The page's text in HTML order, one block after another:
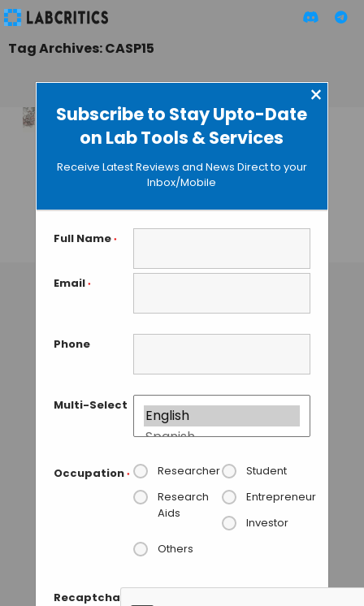
Subscribe to Stay Upto-Date
on Lab Tools & Services
×
Receive Latest Reviews and News Direct to your
Inbox/Mobile
Full Name *
Email *
Phone
Multi-Select
Occupation * Researcher
Student
Research
Aids
Entrepreneur
Investor
Others
Recaptcha
Tag Archives: CASP15
Chai-1: The Next
Frontier in
Molecular
Structure
Prediction